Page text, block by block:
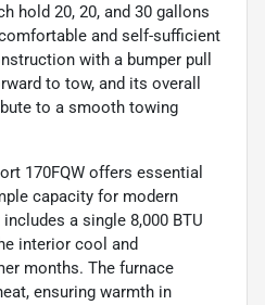
hold 20, 20, and 30 gallons
and self-sufficient
with a bumper pull
to tow, and its overall
to a smooth towing
170FQW offers essential
capacity for modern
a single 8,000 BTU
interior cool and
months. The furnace
ensuring warmth in